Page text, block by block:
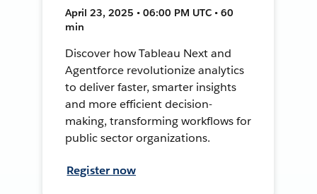
April 23, 2025 • 06:00 PM UTC • 60
min
Discover how Tableau Next and
Agentforce revolutionize analytics
to deliver faster, smarter insights
and more efficient decision-
making, transforming workflows for
public sector organizations.
Register now